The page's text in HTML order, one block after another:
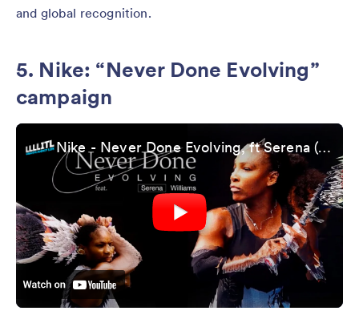
and global recognition.
5. Nike: “Never Done Evolving”
campaign
Nike - Never Done Evolving, ft Serena (case study)